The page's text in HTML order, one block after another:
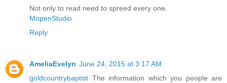
Not only to read need to spreed every one.
MopenStudio
Reply
AmeliaEvelyn June 24, 2015 at 3:17 AM
goldcountrybaptist The information which you people are